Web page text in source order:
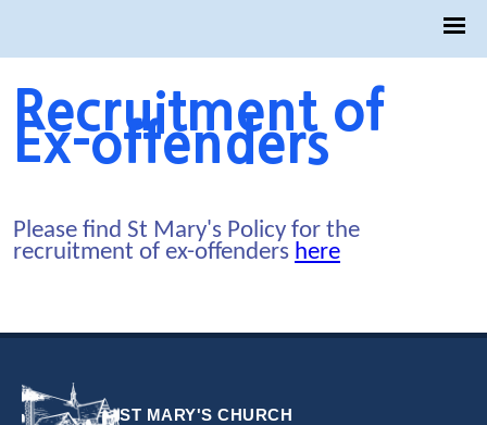
Recruitment of
Ex-offenders
Please find St Mary's Policy for the
recruitment of ex-offenders here
ST MARY'S CHURCH